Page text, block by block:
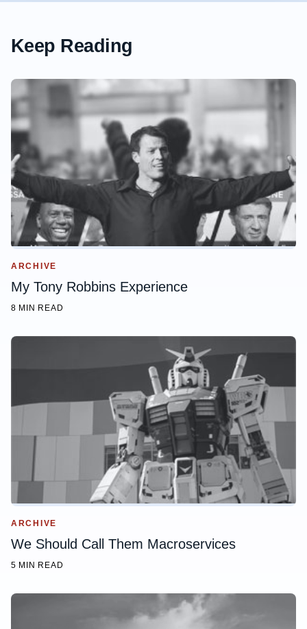
Keep Reading
ARCHIVE
My Tony Robbins Experience
8 MIN READ
ARCHIVE
We Should Call Them Macroservices
5 MIN READ